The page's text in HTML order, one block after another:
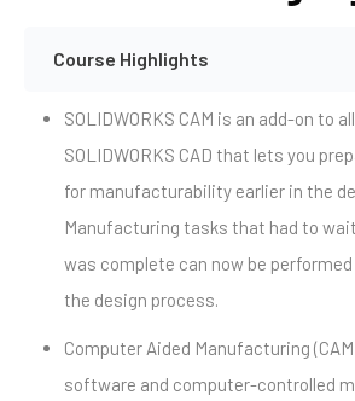
Course Highlights
SOLIDWORKS CAM is an add-on to
SOLIDWORKS CAD that lets you
for manufacturability earlier in the
Manufacturing tasks that had to
was complete can now be
the design process.
Computer Aided Manufacturing
software and computer-controlled